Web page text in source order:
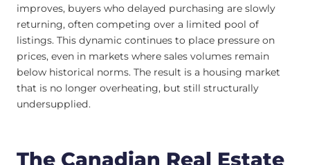
improves, buyers who delayed purchasing are slowly
returning, often competing over a limited pool of
listings. This dynamic continues to place pressure on
prices, even in markets where sales volumes remain
below historical norms. The result is a housing market
that is no longer overheating, but still structurally
undersupplied.
The Canadian Real Estate